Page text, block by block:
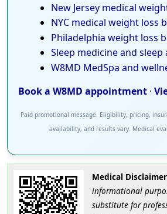
New Jersey medical
NYC medical weight loss
Philadelphia weight loss
Sleep medicine and sleep
W8MD MedSpa and
Book a W8MD appointment ·
Paid promotional message. Eligibility, pricing,
availability, and results vary. Medical
Medical Disclaimer
informational
substitute for